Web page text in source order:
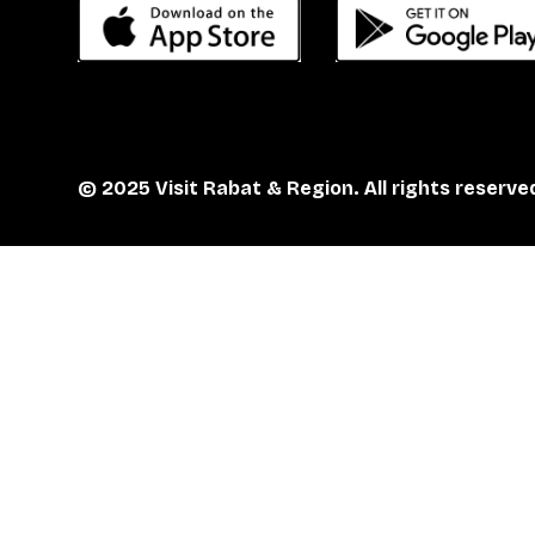
© 2025 Visit Rabat & Region. All rights